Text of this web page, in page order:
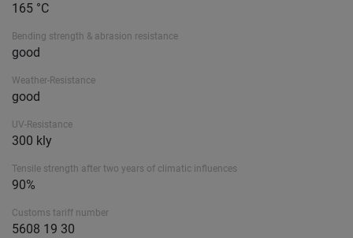
165 °C
Bending strength & abrasion resistance
good
Weather-Resistance
good
UV-Resistance
300 kly
Tensile strength after two years of climatic influences
90%
Customs tariff number
5608 19 30